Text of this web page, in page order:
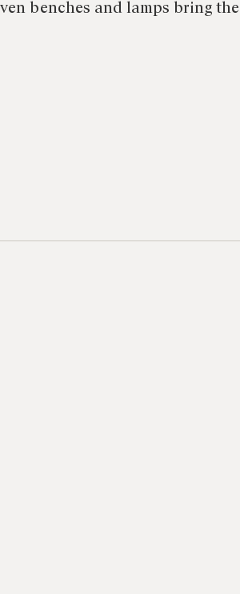
benches and lamps bring the